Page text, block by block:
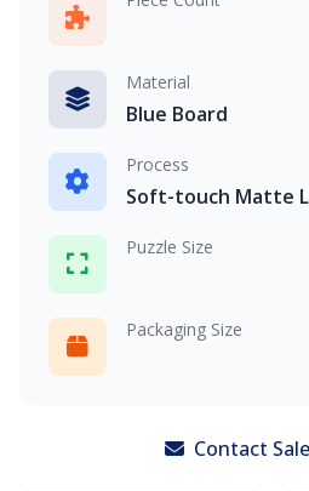
Material
Blue Board
Process
Soft-touch Matte
Puzzle Size
Packaging Size
Contact